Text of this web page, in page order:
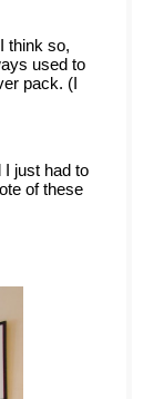
think so,
used to
pack. (I
I just had to
of these